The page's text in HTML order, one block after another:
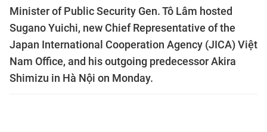
Minister of Public Security Gen. Tô Lâm hosted
Sugano Yuichi, new Chief Representative of the
Japan International Cooperation Agency (JICA) Việt
Nam Office, and his outgoing predecessor Akira
Shimizu in Hà Nội on Monday.